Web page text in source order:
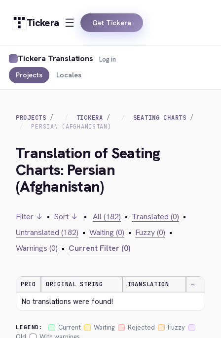
Tickera Get Tickera
Tickera Translations
Projects Locales
Log in
PROJECTS TICKERA
SEATING CHARTS
PERSIAN (AFGHANISTAN)
Translation of Seating
Charts: Persian
(Afghanistan)
Filter ↓ • Sort ↓ • All (182) • Translated (0) •
Untranslated (182) • Waiting (0) • Fuzzy (0) •
Warnings (0) • Current Filter (0)
PRIO ORIGINAL STRING TRANSLATION —
No translations were found!
LEGEND: Current Waiting Rejected
Fuzzy